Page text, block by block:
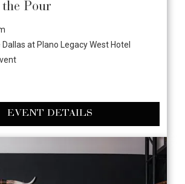
Pour
at Plano Legacy West Hotel
EVENT DETAILS